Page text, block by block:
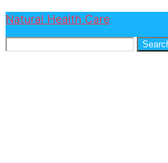
Natural Health Care